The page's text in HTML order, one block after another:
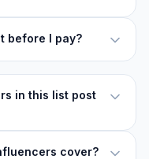
before I pay?
in this list post
cover?